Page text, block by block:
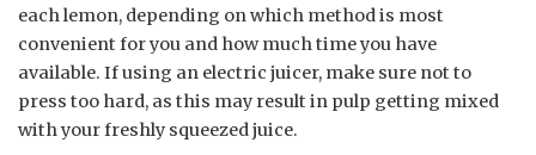
each lemon, depending on which method is most
convenient for you and how much time you have
available. If using an electric juicer, make sure not to
press too hard, as this may result in pulp getting mixed
with your freshly squeezed juice.